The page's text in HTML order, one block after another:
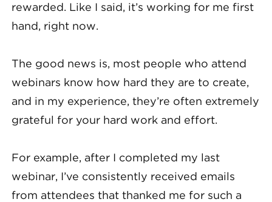
rewarded. Like I said, it’s working for me first
hand, right now.
The good news is, most people who attend
webinars know how hard they are to create,
and in my experience, they’re often extremely
grateful for your hard work and effort.
For example, after I completed my last
webinar, I’ve consistently received emails
from attendees that thanked me for such a